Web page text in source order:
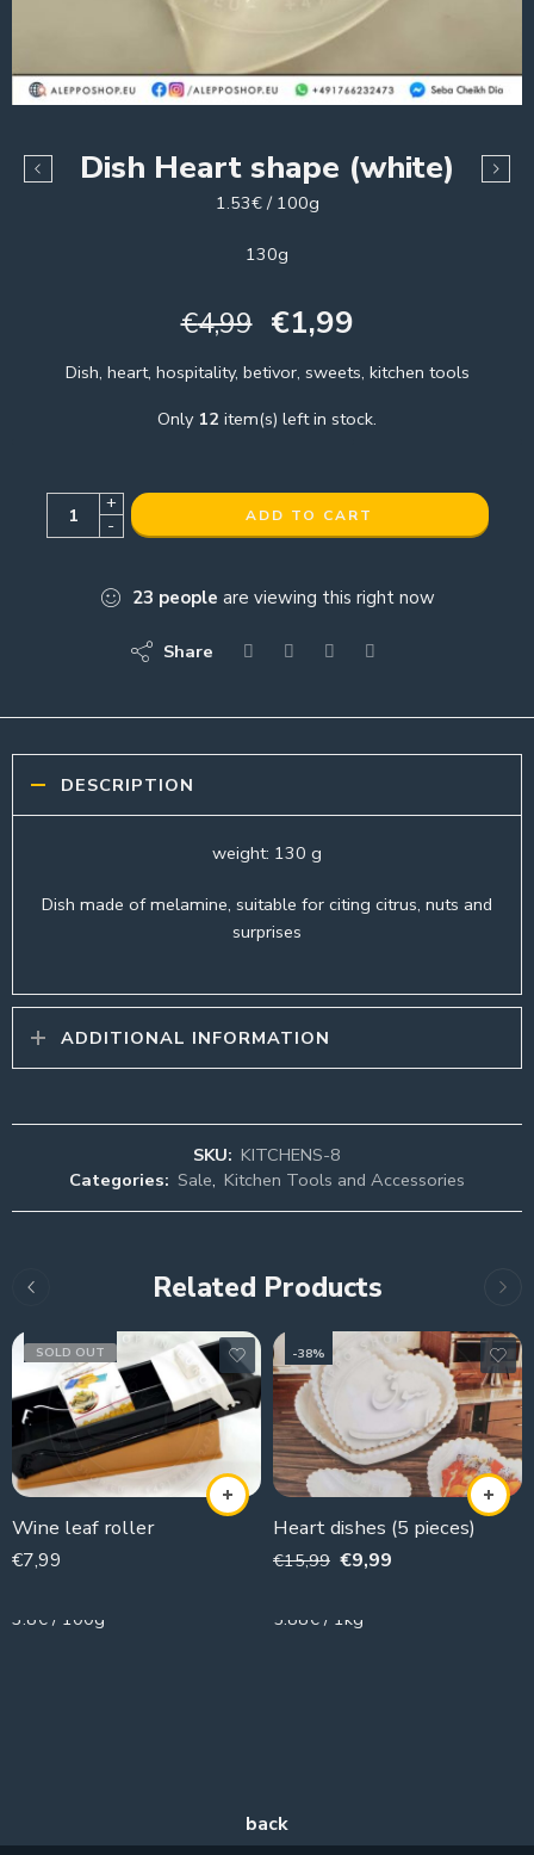
Dish Heart shape (white)
1.53€ / 100g
130g
€4,99 €1,99
Dish, heart, hospitality, betivor, sweets, kitchen tools
Only 12 item(s) left in stock.
+
-
ADD TO CART
23 people are viewing this right now
Share
DESCRIPTION
weight: 130 g
Dish made of melamine, suitable for citing citrus, nuts and
surprises
ADDITIONAL INFORMATION
SKU: KITCHENS-8
Categories: Sale, Kitchen Tools and Accessories
Related Products
SOLD OUT
Wine leaf roller
€7,99
3.8€ / 100g
-38%
Heart dishes (5 pieces)
€15,99 €9,99
5.88€ / 1kg